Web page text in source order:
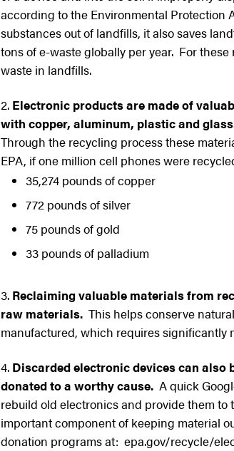
according to the Environmental Protection
substances out of landfills, it also saves
tons of e-waste globally per year. For
waste in landfills.
Electronic products are made of
with copper, aluminum, plastic and
Through the recycling process these
EPA, if one million cell phones were
35,274 pounds of copper
772 pounds of silver
75 pounds of gold
33 pounds of palladium
Reclaiming valuable materials from
raw materials. This helps conserve
manufactured, which requires significantly
Discarded electronic devices can
donated to a worthy cause. A quick
rebuild old electronics and provide them to
important component of keeping material
donation programs at: epa.gov/recycle/